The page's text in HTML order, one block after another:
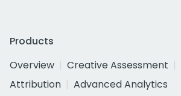
Products
Overview
Creative Assessment
Attribution
Advanced Analytics